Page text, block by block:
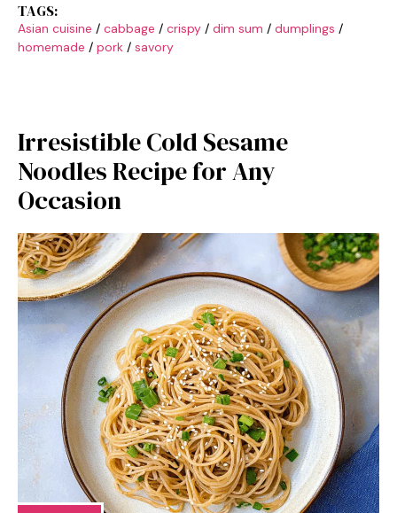
TAGS:
Asian cuisine / cabbage / crispy / dim sum / dumplings /
homemade / pork / savory
Irresistible Cold Sesame
Noodles Recipe for Any
Occasion